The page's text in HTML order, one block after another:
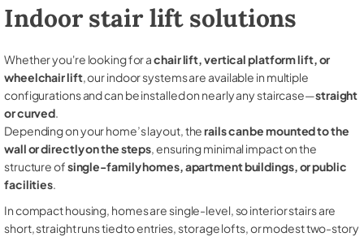
Indoor stair lift solutions
Whether you're looking for achair lift, vertical platform lift, or
wheelchair lift, our indoor systems are available in multiple
configurations and can be installed on nearly any staircase—straight
or curved.
Depending on your home’s layout, therails can be mounted to the
wall or directly on the steps, ensuring minimal impact on the
structure ofsingle-family homes, apartment buildings, or public
facilities.
In compact housing, homes are single-level, so interior stairs are
short, straight runs tied to entries, storage lofts, or modest two-story